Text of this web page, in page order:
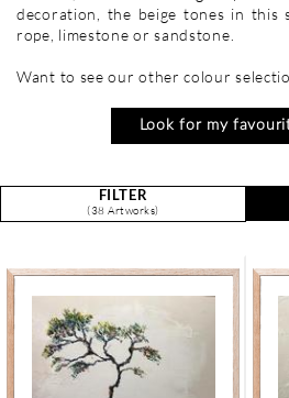
decoration, the beige tones in this
rope, limestone or sandstone.
Want to see our other colour
Look for my
FILTER
(38 Artworks)